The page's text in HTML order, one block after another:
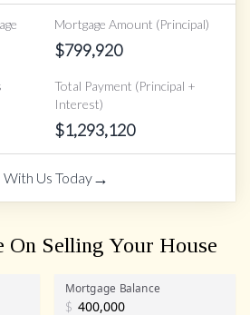
Mortgage Amount (Principal)
$799,920
Total Payment (Principal +
Interest)
$1,293,120
Us Today→
On Selling Your House
Mortgage Balance
$